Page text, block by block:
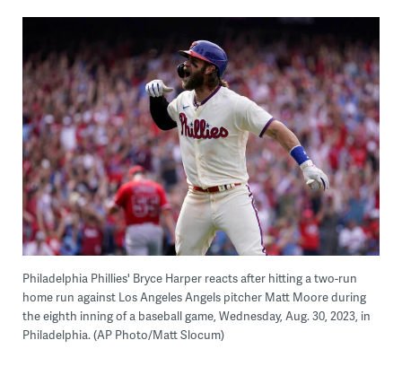
Philadelphia Phillies' Bryce Harper reacts after hitting a two-run
home run against Los Angeles Angels pitcher Matt Moore during
the eighth inning of a baseball game, Wednesday, Aug. 30, 2023, in
Philadelphia. (AP Photo/Matt Slocum)